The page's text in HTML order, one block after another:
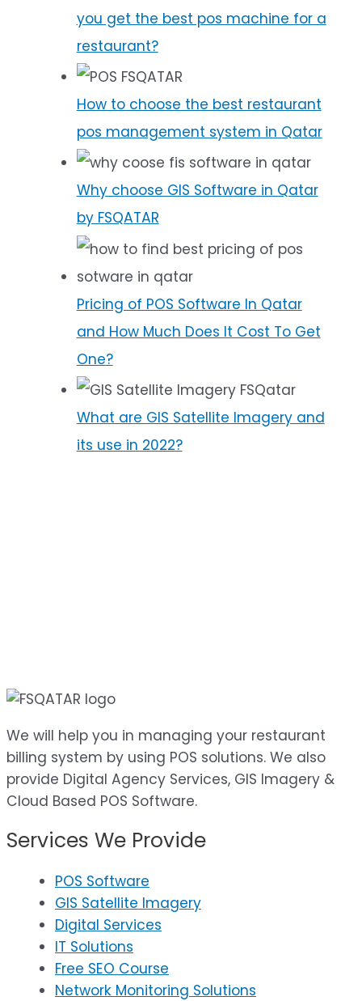
you get the best pos machine for a
restaurant?
How to choose the best restaurant
pos management system in Qatar
Why choose GIS Software in Qatar
by FSQATAR
Pricing of POS Software In Qatar
and How Much Does It Cost To Get
One?
What are GIS Satellite Imagery and
its use in 2022?
We will help you in managing your restaurant
billing system by using POS solutions. We also
provide Digital Agency Services, GIS Imagery &
Cloud Based POS Software.
Services We Provide
POS Software
GIS Satellite Imagery
Digital Services
IT Solutions
Free SEO Course
Network Monitoring Solutions